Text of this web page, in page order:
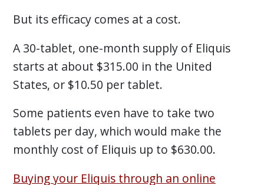
But its efficacy comes at a cost.
A 30-tablet, one-month supply of Eliquis
starts at about $315.00 in the United
States, or $10.50 per tablet.
Some patients even have to take two
tablets per day, which would make the
monthly cost of Eliquis up to $630.00.
Buying your Eliquis through an online